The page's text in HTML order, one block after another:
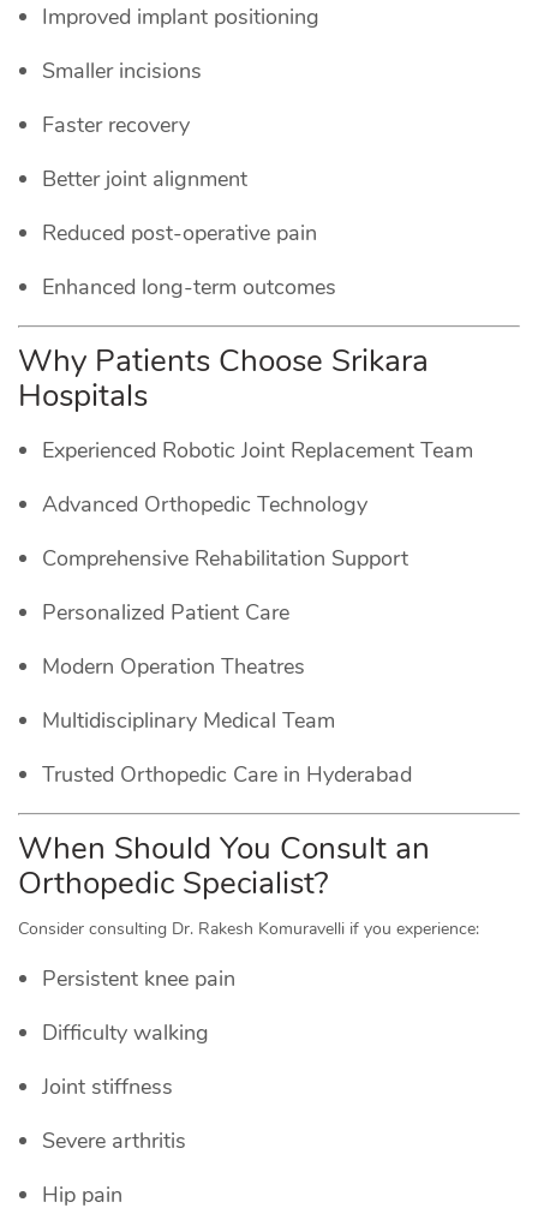
Improved implant positioning
Smaller incisions
Faster recovery
Better joint alignment
Reduced post-operative pain
Enhanced long-term outcomes
Why Patients Choose Srikara
Hospitals
Experienced Robotic Joint Replacement Team
Advanced Orthopedic Technology
Comprehensive Rehabilitation Support
Personalized Patient Care
Modern Operation Theatres
Multidisciplinary Medical Team
Trusted Orthopedic Care in Hyderabad
When Should You Consult an
Orthopedic Specialist?
Consider consulting Dr. Rakesh Komuravelli if you experience:
Persistent knee pain
Difficulty walking
Joint stiffness
Severe arthritis
Hip pain